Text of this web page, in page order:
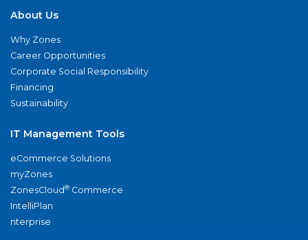
About Us
Why Zones
Career Opportunities
Corporate Social Responsibility
Financing
Sustainability
IT Management Tools
eCommerce Solutions
myZones
ZonesCloud® Commerce
IntelliPlan
nterprise